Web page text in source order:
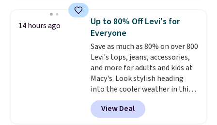
for similar styles. Also,
these women's Steve Madden
Truthful Crossband Platform
Sandals, which drop from $109
to $21.76. We found the same
ones selling for $65 or more at
other stores.The sale includes
nearly 2,000 items priced at $15
or less.Log into your free Macy's
Rewards account to get free
14 hours ago
Up to 80% Off Levi's for
Everyone
Save as much as 80% on over 800
Levi's tops, jeans, accessories,
and more for adults and kids at
Macy's. Look stylish heading
into the cooler weather in this
women's Diamond Quilted
Jacket in the Black/White
Gingham, which drops from
View Deal